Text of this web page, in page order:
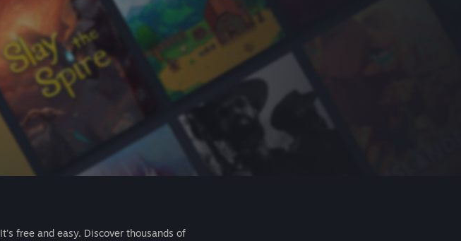
It's free and easy. Discover thousands of